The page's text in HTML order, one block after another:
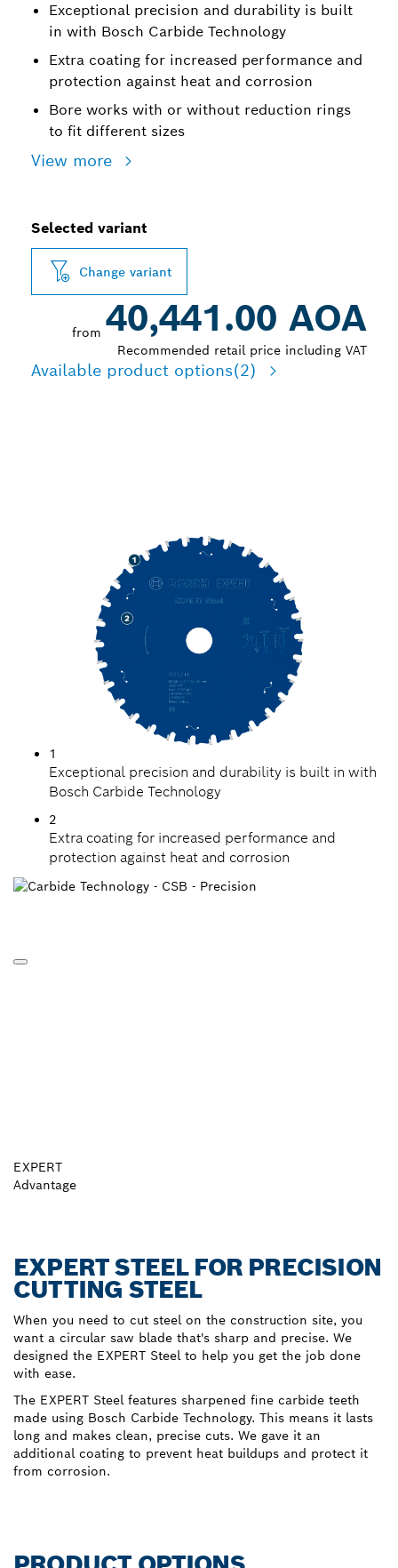
Exceptional precision and durability is built
in with Bosch Carbide Technology
Extra coating for increased performance and
protection against heat and corrosion
Bore works with or without reduction rings
to fit different sizes
View more
Selected variant
Change variant
from 40,441.00 AOA
Recommended retail price including VAT
Available product options(2)
1
Exceptional precision and durability is built in with
Bosch Carbide Technology
2
Extra coating for increased performance and
protection against heat and corrosion
EXPERT
Advantage
EXPERT STEEL FOR PRECISION
CUTTING STEEL
When you need to cut steel on the construction site, you
want a circular saw blade that's sharp and precise. We
designed the EXPERT Steel to help you get the job done
with ease.
The EXPERT Steel features sharpened fine carbide teeth
made using Bosch Carbide Technology. This means it lasts
long and makes clean, precise cuts. We gave it an
additional coating to prevent heat buildups and protect it
from corrosion.